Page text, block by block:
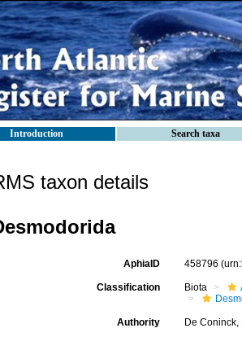
Introduction Search taxa
taxon details
AphiaID 458796
Classification Biota
Authority De Coninck,